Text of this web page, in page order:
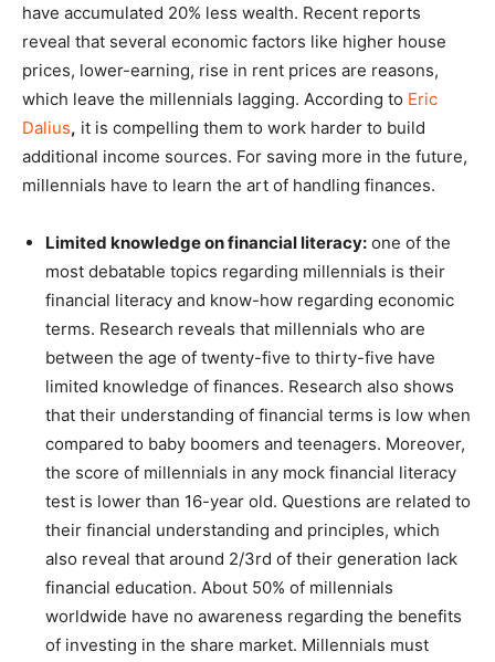
have accumulated 20% less wealth. Recent reports
reveal that several economic factors like higher house
prices, lower-earning, rise in rent prices are reasons,
which leave the millennials lagging. According to Eric
Dalius, it is compelling them to work harder to build
additional income sources. For saving more in the future,
millennials have to learn the art of handling finances.
Limited knowledge on financial literacy: one of the
most debatable topics regarding millennials is their
financial literacy and know-how regarding economic
terms. Research reveals that millennials who are
between the age of twenty-five to thirty-five have
limited knowledge of finances. Research also shows
that their understanding of financial terms is low when
compared to baby boomers and teenagers. Moreover,
the score of millennials in any mock financial literacy
test is lower than 16-year old. Questions are related to
their financial understanding and principles, which
also reveal that around 2/3rd of their generation lack
financial education. About 50% of millennials
worldwide have no awareness regarding the benefits
of investing in the share market. Millennials must